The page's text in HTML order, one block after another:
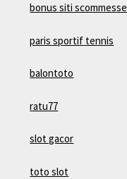
bonus siti scommesse
paris sportif tennis
balontoto
ratu77
slot gacor
toto slot